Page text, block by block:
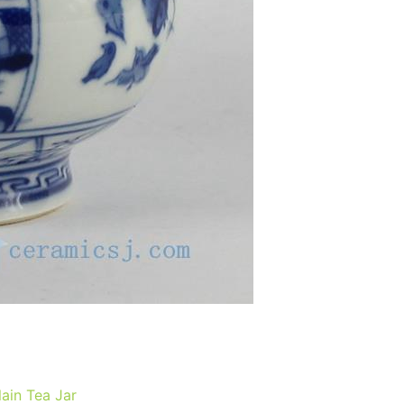
Tea Jar